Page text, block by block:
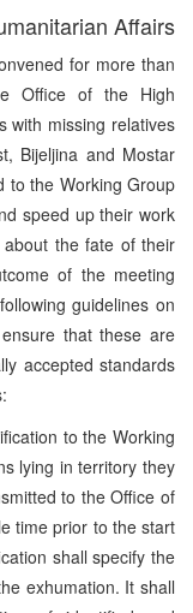
Affairs
for more than
Office of the High
with missing relatives
Bijeljina and Mostar
to the Working Group
speed up their work
the fate of their
of the meeting
guidelines on
that these are
accepted standards
to the Working
lying in territory they
to the Office of
time prior to the start
shall specify the
exhumation. It shall